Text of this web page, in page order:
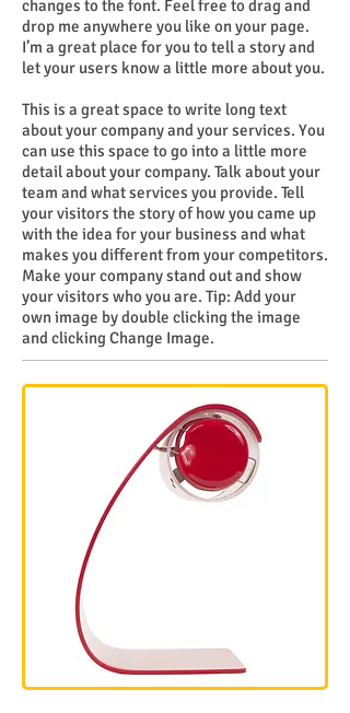
changes to the font. Feel free to drag and
drop me anywhere you like on your page.
I’m a great place for you to tell a story and
let your users know a little more about you.
This is a great space to write long text
about your company and your services. You
can use this space to go into a little more
detail about your company. Talk about your
team and what services you provide. Tell
your visitors the story of how you came up
with the idea for your business and what
makes you different from your competitors.
Make your company stand out and show
your visitors who you are. Tip: Add your
own image by double clicking the image
and clicking Change Image.